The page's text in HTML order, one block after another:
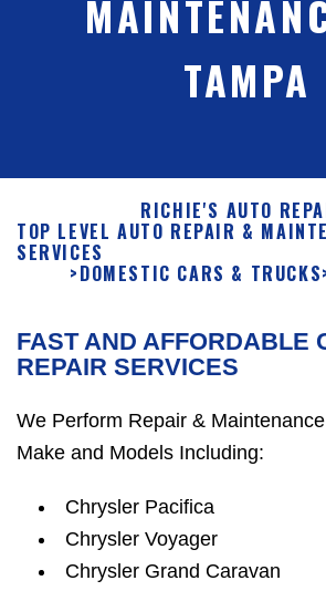
TAMPA
RICHIE'S AUTO
TOP LEVEL AUTO REPAIR &
SERVICES
>DOMESTIC CARS & TRUCKS
FAST AND AFFORDABLE
REPAIR SERVICES
We Perform Repair &
Make and Models Including:
Chrysler Pacifica
Chrysler Voyager
Chrysler Grand Caravan